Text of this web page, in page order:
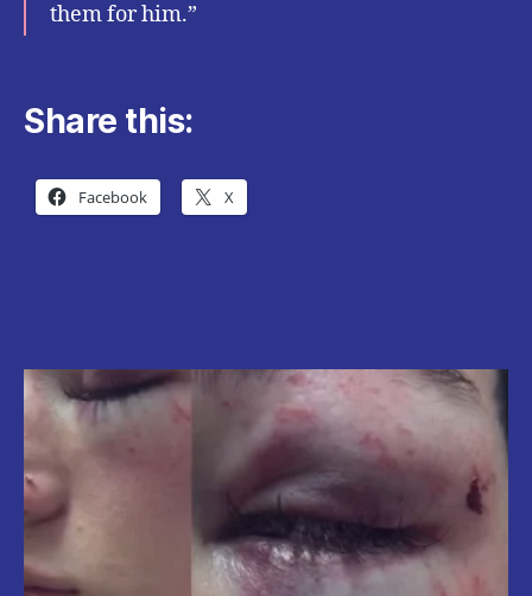
them for him.”
Share this:
Facebook X